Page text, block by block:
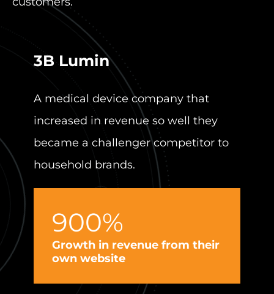
3B Lumin
A medical device company that
increased in revenue so well they
became a challenger competitor to
household brands.
900%
Growth in revenue from their
own website